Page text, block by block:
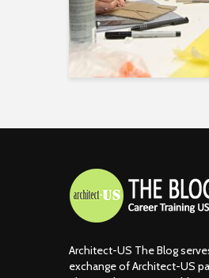
Architect-US The Blog
exchange of Architect-US